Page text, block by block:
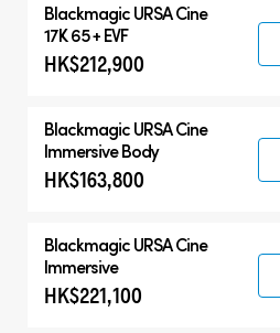
BlackmagicURSA Cine
17K 65 + EVF
HK$212,900
BlackmagicURSA Cine
Immersive Body
HK$163,800
BlackmagicURSA Cine
Immersive
HK$221,100